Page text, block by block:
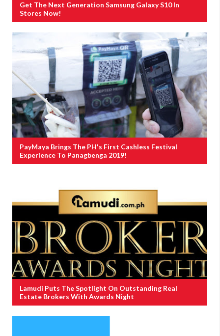
Get The Next Generation Samsung Galaxy S10 In
Stores Now!
PayMaya Brings The PH's First Cashless Festival
Experience To Panagbenga 2019!
Lamudi Puts The Spotlight On Outstanding Real
Estate Brokers With Awards Night